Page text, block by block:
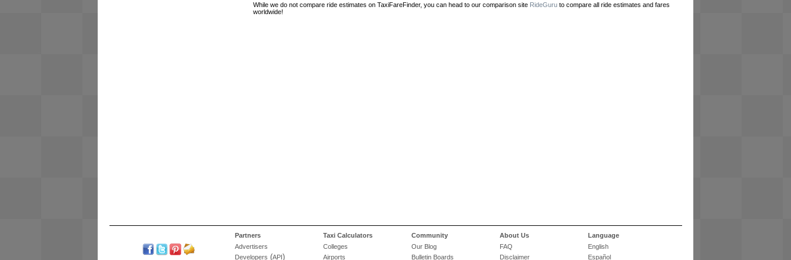
While we do not compare ride estimates on TaxiFareFinder, you can head to our comparison site RideGuru to compare all ride estimates and fares
worldwide!
Language
English
Español
About Us
FAQ
Disclaimer
Community
Our Blog
Bulletin Boards
Taxi Calculators
Colleges
Airports
Partners
Advertisers
Developers (API )